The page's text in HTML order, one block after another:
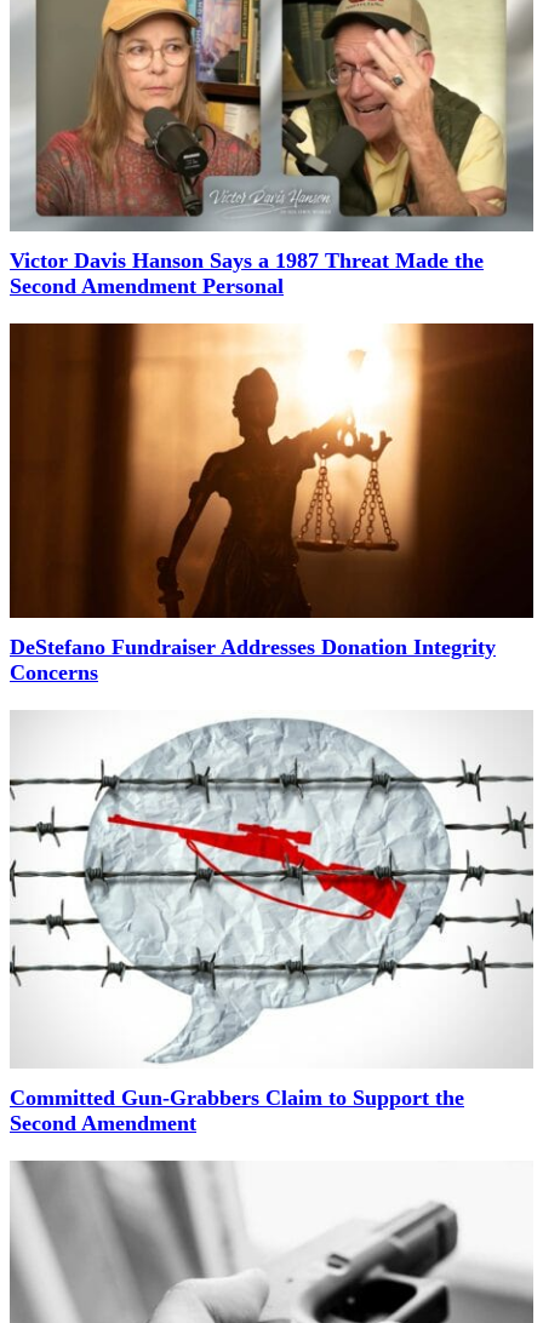
Victor Davis Hanson Says a 1987 Threat Made the
Second Amendment Personal
DeStefano Fundraiser Addresses Donation Integrity
Concerns
Committed Gun-Grabbers Claim to Support the
Second Amendment